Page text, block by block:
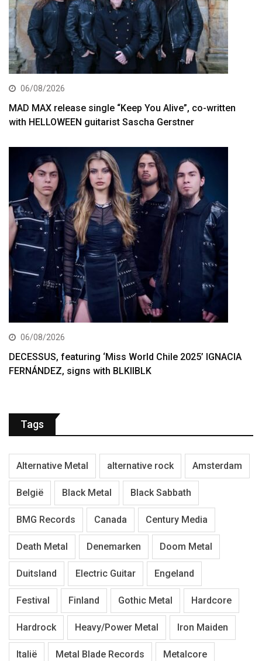
06/08/2026
MAD MAX release single “Keep You Alive”, co-written
with HELLOWEEN guitarist Sascha Gerstner
06/08/2026
DECESSUS, featuring ‘Miss World Chile 2025’ IGNACIA
FERNÁNDEZ, signs with BLKIIBLK
Tags
Alternative Metal alternative rock Amsterdam
België Black Metal Black Sabbath
BMG Records Canada Century Media
Death Metal Denemarken Doom Metal
Duitsland Electric Guitar Engeland
Festival Finland Gothic Metal Hardcore
Hardrock Heavy/Power Metal Iron Maiden
Italië Metal Blade Records Metalcore